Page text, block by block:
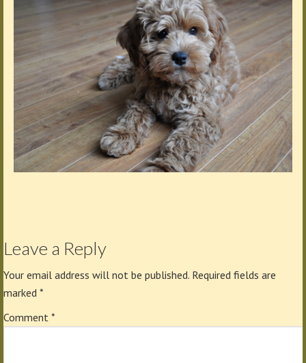
Leave a Reply
Your email address will not be published. Required fields are
marked *
Comment *